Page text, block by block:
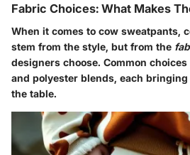
Fabric Choices: What Makes
When it comes to cow sweatpants,
stem from the style, but from the
designers choose. Common
and polyester blends, each
the table.